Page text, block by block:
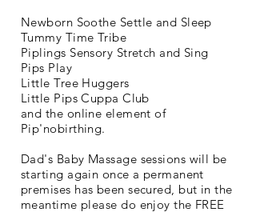
Newborn Soothe Settle and Sleep
Tummy Time Tribe
Piplings Sensory Stretch and Sing
Pips Play
Little Tree Huggers
Little Pips Cuppa Club
and the online element of
Pip'nobirthing.
Dad's Baby Massage sessions will be
starting again once a permanent
premises has been secured, but in the
meantime please do enjoy the FREE